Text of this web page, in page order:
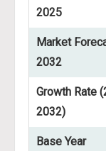
2025
Market
2032
Growth Rate
2032)
Base Year